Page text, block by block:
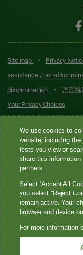
Site map • Privacy
assistance / non-
discriminación
• 語言協
Your Privacy Choices
Quest® is the brand
Diagnostics
Diagnostics
laboratories that
not provide HIPAA-
Quest®, Quest
marks—® and ™—are
We use cookies to
website, including
tests you view or
share this
partners.
Select “Accept All
you select “Reject
remain active. Your
browser and device
For more information